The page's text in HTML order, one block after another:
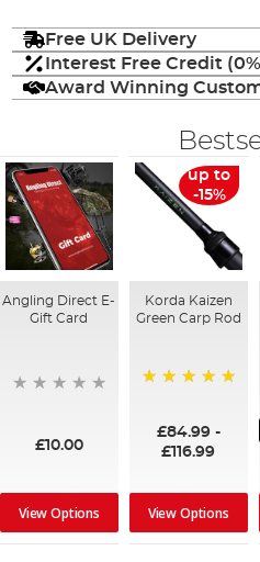
Free UK Delivery
Interest Free Credit
Award Winning
Angling Direct E-
Gift Card
£10.00
View Options
up to
-15%
Korda Kaizen
Green Carp Rod
£84.99-
£116.99
View Options